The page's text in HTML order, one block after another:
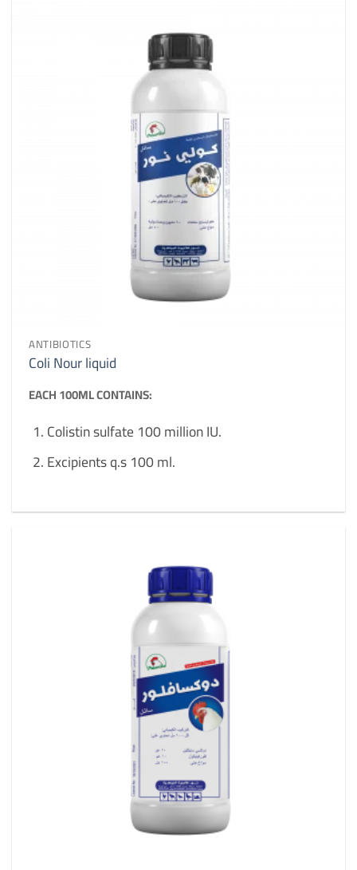
ANTIBIOTICS
Coli Nour liquid
EACH 100ML CONTAINS:
Colistin sulfate 100 million IU.
Excipients q.s 100 ml.